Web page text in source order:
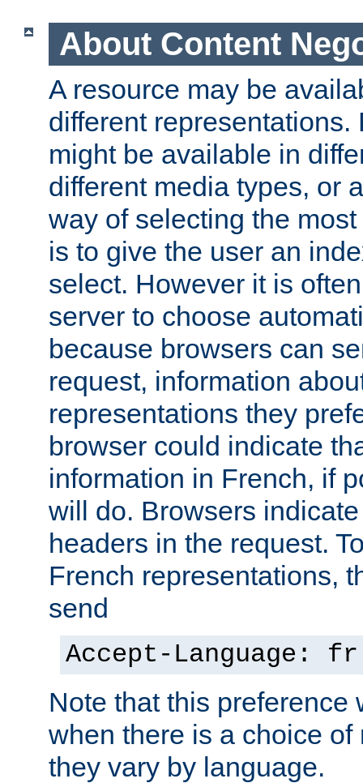
About Content
A resource may be
different representations.
might be available in
different media types, or
way of selecting the
is to give the user an
select. However it is
server to choose
because browsers can
request, information
representations they
browser could indicate
information in French, if
will do. Browsers
headers in the request.
French representations,
send
Accept-Language: fr
Note that this preference
when there is a choice
they vary by language.